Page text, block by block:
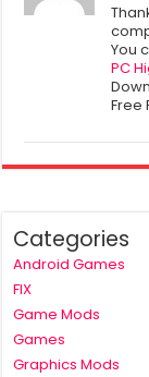
You
PC
Free
Categories
Android Games
FIX
Game Mods
Games
Graphics Mods